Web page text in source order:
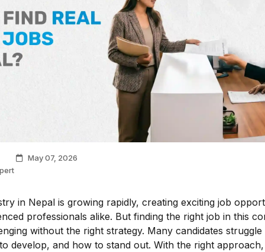
May 07, 2026
in Nepal is growing rapidly, creating exciting job
professionals alike. But finding the right job in this
without the right strategy. Many candidates
develop, and how to stand out. With the right